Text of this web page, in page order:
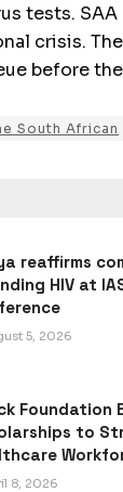
tests.
crisis.
before
South African
reaffirms
HIV at
5, 2026
Foundation
to
8, 2026